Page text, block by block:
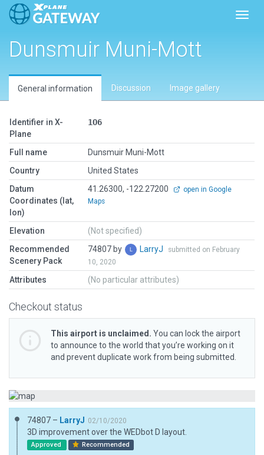
Dunsmuir Muni-Mott
General information Discussion Image gallery
Identifier in X-
Plane
1O6
Full name
Dunsmuir Muni-Mott
Country
United States
Datum
Coordinates (lat,
lon)
41.26300, -122.27200
open in Google
Maps
Elevation
(Not specified)
Recommended
Scenery Pack
74807 by LarryJ
submitted on February
10, 2020
Attributes (No particular attributes)
Checkout status
This airport is unclaimed. You can lock the airport
to announce to the world that you’re working on it
and prevent duplicate work from being submitted.
74807 – LarryJ 02/10/2020
3D improvement over the WEDbot D layout.
Approved Recommended